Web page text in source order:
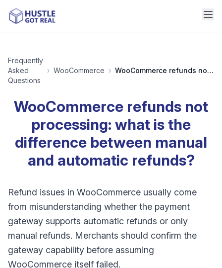
Frequently
Asked
Questions
› WooCommerce › WooCommerce refunds not processing: what is the difference between manual and automatic refunds?
WooCommerce refunds not
processing: what is the
difference between manual
and automatic refunds?
Refund issues in WooCommerce usually come
from misunderstanding whether the payment
gateway supports automatic refunds or only
manual refunds. Merchants should confirm the
gateway capability before assuming
WooCommerce itself failed.